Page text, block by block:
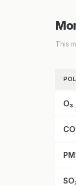
This
O₃
CO